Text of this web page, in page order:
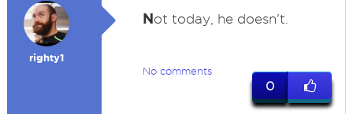
righty1
Not today, he doesn't.
No comments
0